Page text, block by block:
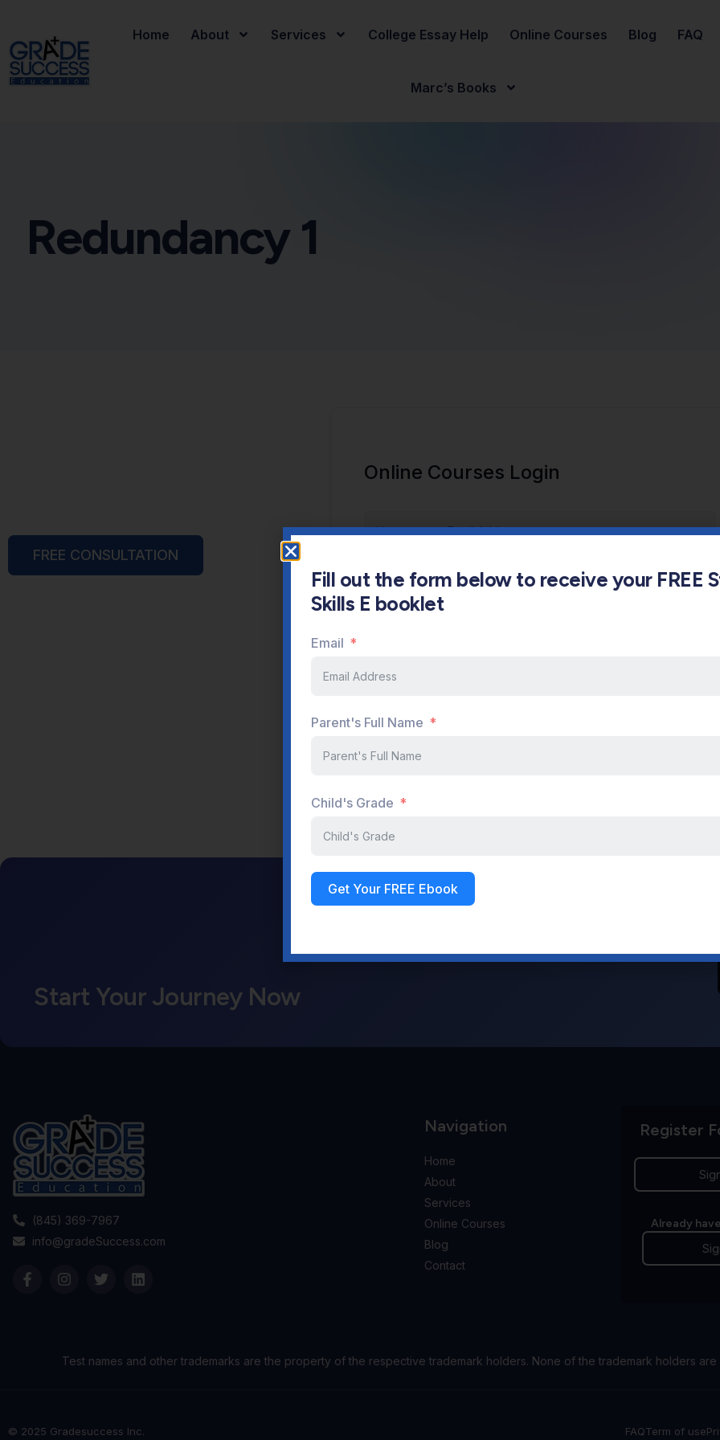
Home About Services College Essay Help Online Courses Blog FAQ
Marc’s Books
Redundancy 1
Online Courses Login
Start Your Journey Now
(845) 369-7967
info@gradeSuccess.com
Navigation
Home
About
Services
Online Courses
Blog
Contact
Register
Already
Test names and other trademarks are the property of the respective trademark holders. None of the trademark holders
© 2025 Gradesuccess Inc. FAQTerm of use
FREE CONSULTATION
Fill out the form below to receive your FREE
Skills E booklet
Email
Parent's Full Name
Child's Grade
Get Your FREE Ebook